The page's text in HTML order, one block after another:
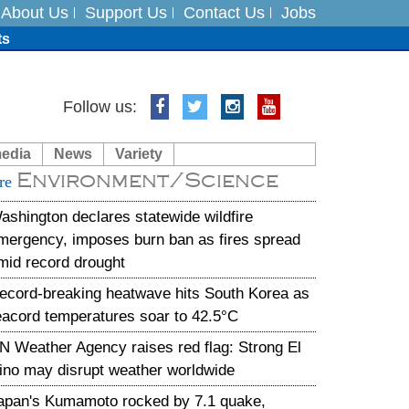
About Us Support Us Contact Us Jobs
India on August 5
Follow us:
News Variety
Environment/Science
declares statewide wildfire
imposes burn ban as fires spread
record drought
breaking heatwave hits South Korea as
temperatures soar to 42.5°C
Weather Agency raises red flag: Strong El
may disrupt weather worldwide
Kumamoto rocked by 7.1 quake,